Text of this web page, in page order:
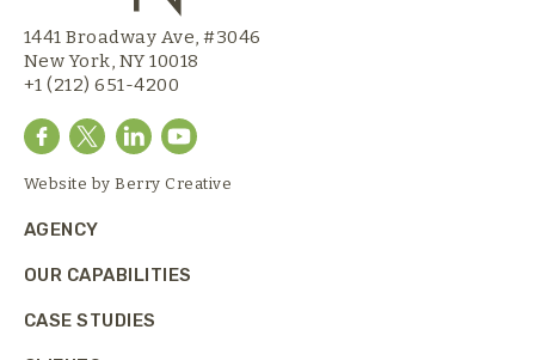
1441 Broadway Ave, #3046
New York, NY 10018
+1 (212) 651-4200
Website byBerry Creative
AGENCY
OUR CAPABILITIES
CASE STUDIES